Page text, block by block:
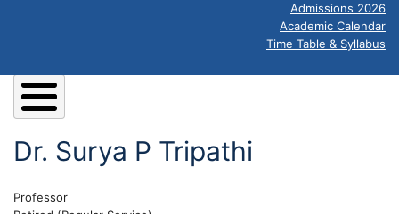
Admissions 2026
Academic Calendar
Time Table & Syllabus
Dr. Surya P Tripathi
Professor